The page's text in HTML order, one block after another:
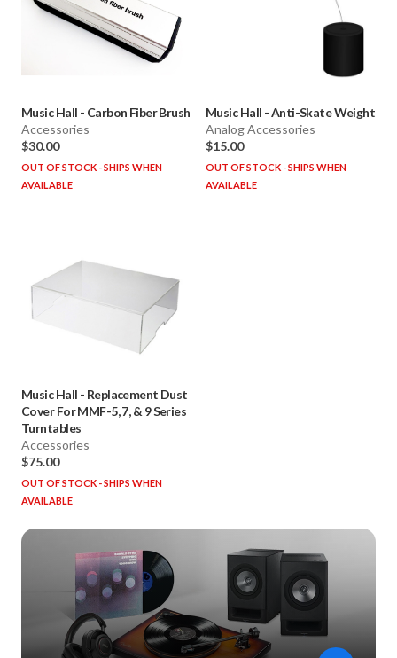
Music Hall - Carbon Fiber Brush
Accessories
$30.00
OUT OF STOCK - SHIPS WHEN
AVAILABLE
Music Hall -Anti-Skate Weight
Analog Accessories
$15.00
OUT OF STOCK - SHIPS WHEN
AVAILABLE
Music Hall - Replacement Dust
Cover For MMF-5, 7, & 9 Series
Turntables
Accessories
$75.00
OUT OF STOCK - SHIPS WHEN
AVAILABLE